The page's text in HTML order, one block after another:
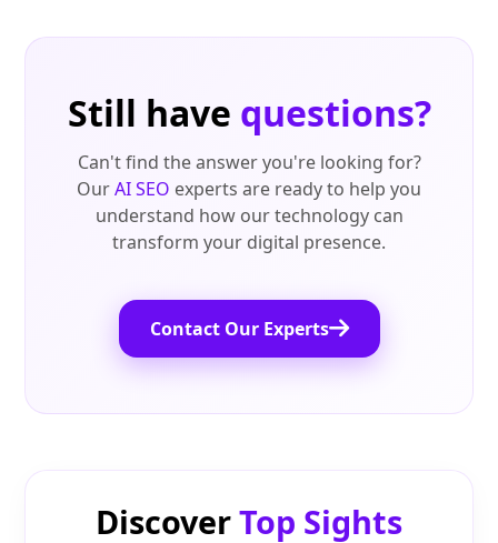
Still have questions?
Can't find the answer you're looking for?
OurAI SEO experts are ready to help you
understand how our technology can
transform your digital presence.
Contact Our Experts
DiscoverTop Sights